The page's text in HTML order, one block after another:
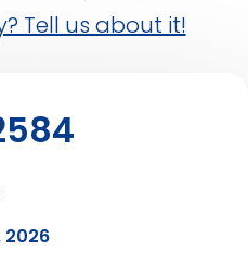
Tell us about it!
2026